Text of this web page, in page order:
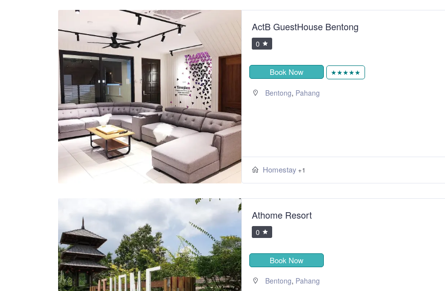
ActB GuestHouse Bentong
0
Book Now ★★★★★
Bentong, Pahang
Homestay +1
Athome Resort
0
Book Now
Bentong, Pahang